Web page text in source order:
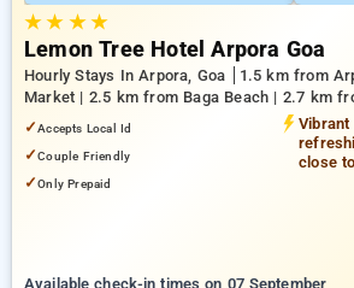
★★ ★★
Lemon Tree Hotel Arpora Goa
Hourly Stays In Arpora, Goa
1.5 km from
Market | 2.5 km from Baga Beach | 2.7 km
✓Accepts Local Id
✓Couple Friendly
✓Only Prepaid
close
Available check-in times on 07 September